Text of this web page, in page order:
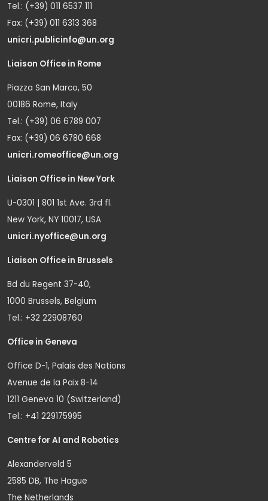
Tel.: (+39) 011 6537 111
Fax: (+39) 011 6313 368
unicri.publicinfo@un.org
Liaison Office in Rome
Piazza San Marco, 50
00186 Rome, Italy
Tel.: (+39) 06 6789 007
Fax: (+39) 06 6780 668
unicri.romeoffice@un.org
Liaison Office in New York
U-0301 | 801 1st Ave. 3rd fl.
New York, NY 10017, USA
unicri.nyoffice@un.org
Liaison Office in Brussels
Bd du Regent 37-40,
1000 Brussels, Belgium
Tel.: +32 22908760
Office in Geneva
Office D-1, Palais des Nations
Avenue de la Paix 8-14
1211 Geneva 10 (Switzerland)
Tel.: +41 229175995
Centre for AI and Robotics
Alexanderveld 5
2585 DB, The Hague
The Netherlands